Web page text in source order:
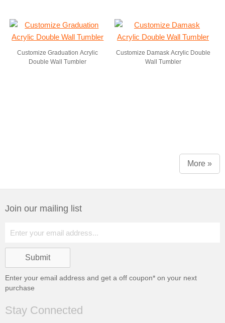
Customize Graduation Acrylic
Double Wall Tumbler
Customize Damask Acrylic Double
Wall Tumbler
More »
Join our mailing list
Enter your email address and get a off coupon* on your next
purchase
Stay Connected